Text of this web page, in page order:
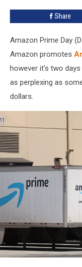
Share
Amazon Prime Day
Amazon promotes
however it's two
as perplexing as
dollars.